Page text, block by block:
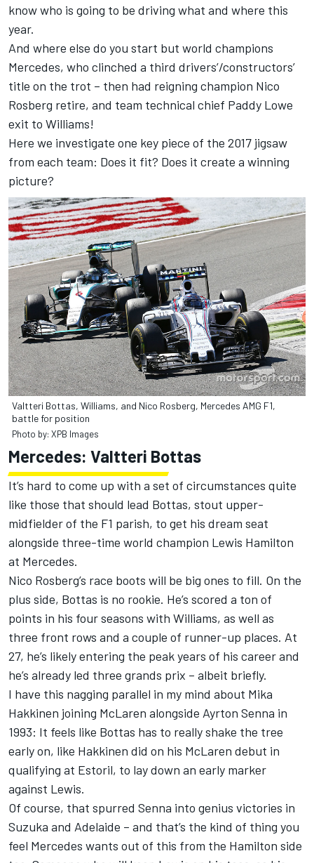
know who is going to be driving what and where this
year.
And where else do you start but world champions
Mercedes, who clinched a third drivers’/constructors’
title on the trot – then had reigning champion Nico
Rosberg retire, and team technical chief Paddy Lowe
exit to Williams!
Here we investigate one key piece of the 2017 jigsaw
from each team: Does it fit? Does it create a winning
picture?
Valtteri Bottas, Williams, and Nico Rosberg, Mercedes AMG F1,
battle for position
Photo by: XPB Images
Mercedes: Valtteri Bottas
It’s hard to come up with a set of circumstances quite
like those that should lead Bottas, stout upper-
midfielder of the F1 parish, to get his dream seat
alongside three-time world champion Lewis Hamilton
at Mercedes.
Nico Rosberg’s race boots will be big ones to fill. On the
plus side, Bottas is no rookie. He’s scored a ton of
points in his four seasons with Williams, as well as
three front rows and a couple of runner-up places. At
27, he’s likely entering the peak years of his career and
he’s already led three grands prix – albeit briefly.
I have this nagging parallel in my mind about Mika
Hakkinen joining McLaren alongside Ayrton Senna in
1993: It feels like Bottas has to really shake the tree
early on, like Hakkinen did on his McLaren debut in
qualifying at Estoril, to lay down an early marker
against Lewis.
Of course, that spurred Senna into genius victories in
Suzuka and Adelaide – and that’s the kind of thing you
feel Mercedes wants out of this from the Hamilton side